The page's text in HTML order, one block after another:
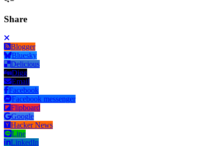
Share
Blogger
Bluesky
Delicious
Digg
Email
Facebook
Facebook messenger
Flipboard
Google
Hacker News
Line
LinkedIn